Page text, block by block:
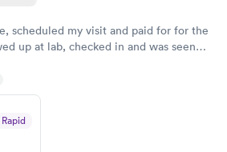
scheduled my visit and paid for for the
up at lab, checked in and was seen
2 days because I did my test on a
cheap. Didn't have to wait for a visit to
to lab.
Rapid